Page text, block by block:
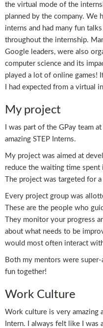
the virtual mode of the
planned by the company. We
interns and had many fun
throughout the internship.
Google leaders, were also
computer science and its
played a lot of online games!
I had expected from a virtual
My project
I was part of the GPay team
amazing STEP Interns.
My project was aimed at
reduce the waiting time spent
The project was targeted for
Every project group was
These are the people who
They monitor your progress
about what needs to be
would most often interact
Both my mentors were
fun together!
Work Culture
Work culture is very amazing
Intern. I always felt like I